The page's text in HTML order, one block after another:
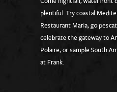
plentiful. Try coastal
Restaurant Maria, go
celebrate the gateway to
Polaire, or sample South
at Frank.